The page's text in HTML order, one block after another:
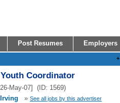
Post Resumes Employers
+
Coordinator
May-07] (ID: 1569)
» See all jobs by this advertiser